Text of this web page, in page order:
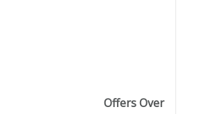
Offers Over